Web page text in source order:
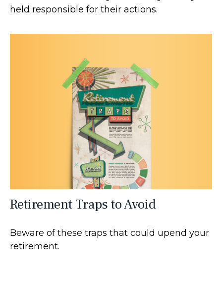
held responsible for their actions.
Retirement Traps to Avoid
Beware of these traps that could upend your
retirement.